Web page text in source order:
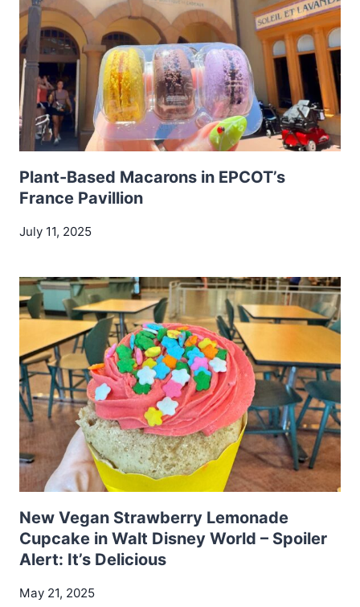
Plant-Based Macarons in EPCOT’s
France Pavillion
July 11, 2025
New Vegan Strawberry Lemonade
Cupcake in Walt Disney World – Spoiler
Alert: It’s Delicious
May 21, 2025